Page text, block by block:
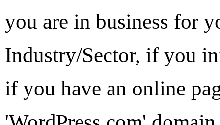
you are in business for
Industry/Sector, if you
if you have an online